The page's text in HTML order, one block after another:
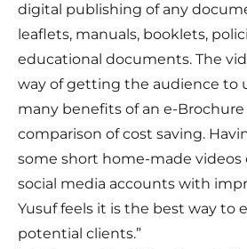
digital publishing of any
leaflets, manuals, booklets,
educational documents. The
way of getting the audience to
many benefits of an e-
comparison of cost saving.
some short home-made videos
social media accounts with
Yusuf feels it is the best way to
potential clients.”